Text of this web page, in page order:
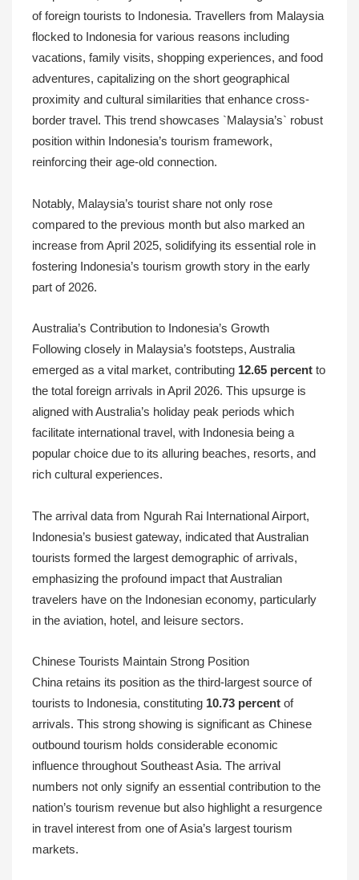
of foreign tourists to Indonesia. Travellers from Malaysia
flocked to Indonesia for various reasons including
vacations, family visits, shopping experiences, and food
adventures, capitalizing on the short geographical
proximity and cultural similarities that enhance cross-
border travel. This trend showcases `Malaysia’s` robust
position within Indonesia’s tourism framework,
reinforcing their age-old connection.
Notably, Malaysia’s tourist share not only rose
compared to the previous month but also marked an
increase from April 2025, solidifying its essential role in
fostering Indonesia’s tourism growth story in the early
part of 2026.
Australia’s Contribution to Indonesia’s Growth
Following closely in Malaysia’s footsteps, Australia
emerged as a vital market, contributing 12.65 percent to
the total foreign arrivals in April 2026. This upsurge is
aligned with Australia’s holiday peak periods which
facilitate international travel, with Indonesia being a
popular choice due to its alluring beaches, resorts, and
rich cultural experiences.
The arrival data from Ngurah Rai International Airport,
Indonesia’s busiest gateway, indicated that Australian
tourists formed the largest demographic of arrivals,
emphasizing the profound impact that Australian
travelers have on the Indonesian economy, particularly
in the aviation, hotel, and leisure sectors.
Chinese Tourists Maintain Strong Position
China retains its position as the third-largest source of
tourists to Indonesia, constituting 10.73 percent of
arrivals. This strong showing is significant as Chinese
outbound tourism holds considerable economic
influence throughout Southeast Asia. The arrival
numbers not only signify an essential contribution to the
nation’s tourism revenue but also highlight a resurgence
in travel interest from one of Asia’s largest tourism
markets.